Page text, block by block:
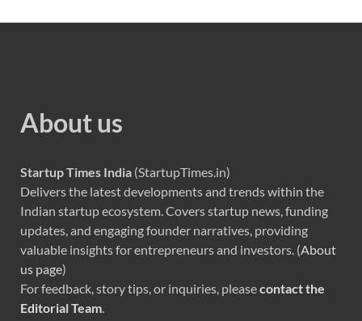
About us
Startup Times India (StartupTimes.in)
Delivers the latest developments and trends within the
Indian startup ecosystem. Covers startup news, funding
updates, and engaging founder narratives, providing
valuable insights for entrepreneurs and investors. (About
us page)
For feedback, story tips, or inquiries, pleasecontact the
Editorial Team.